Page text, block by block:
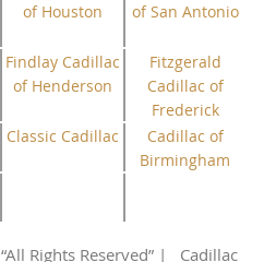
of Houston
of San Antonio
Findlay Cadillac
of Henderson
Fitzgerald
Cadillac of
Frederick
Classic Cadillac
Cadillac of
Birmingham
“All Rights Reserved” | Cadillac